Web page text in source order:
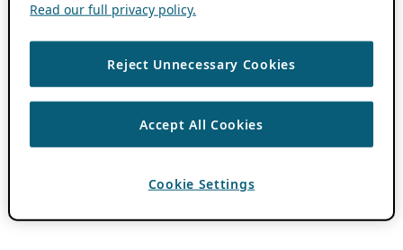
Read our full privacy policy.
Reject Unnecessary Cookies
Accept All Cookies
Cookie Settings